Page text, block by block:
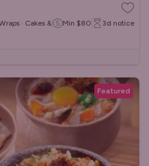
· Cakes & Desserts
Min $80 3d notice
Featured